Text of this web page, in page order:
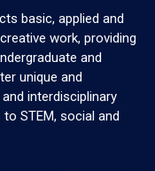
basic, applied and
work, providing
and
unique and
interdisciplinary
STEM, social and